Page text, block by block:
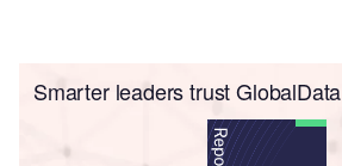
Smarter leaders trust GlobalData